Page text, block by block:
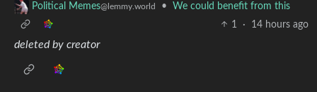
Political Memes@lemmy.world •
We could benefit from this
1
· 14 hours ago
deleted by creator